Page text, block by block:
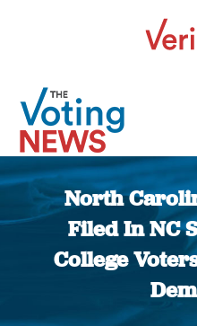
North
Filed In NC
College